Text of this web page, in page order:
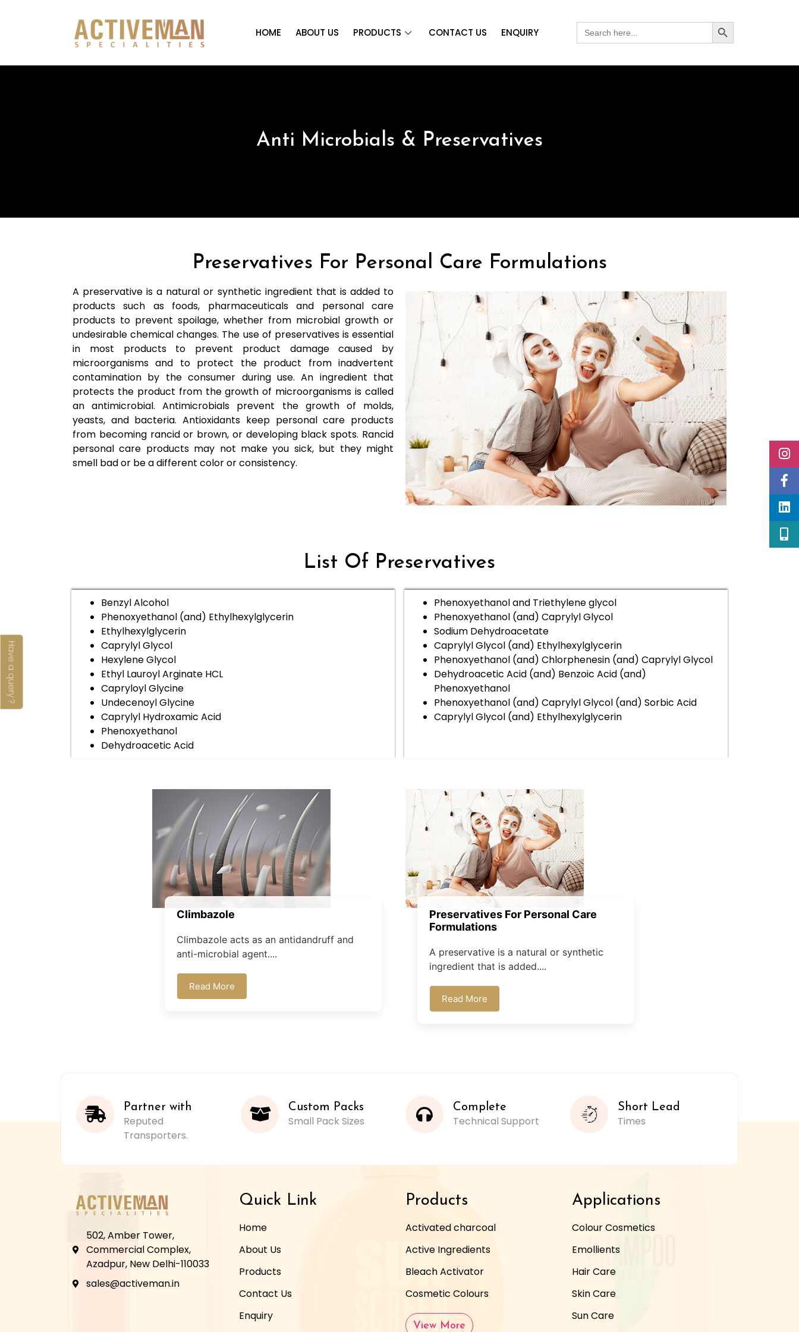
HOME ABOUT US PRODUCTS CONTACT US ENQUIRY
Search
for:
Search Button
Anti Microbials & Preservatives
Preservatives For Personal Care Formulations
A preservative is a natural or synthetic ingredient that is added to
products such as foods, pharmaceuticals and personal care
products to prevent spoilage, whether from microbial growth or
undesirable chemical changes. The use of preservatives is essential
in most products to prevent product damage caused by
microorganisms and to protect the product from inadvertent
contamination by the consumer during use. An ingredient that
protects the product from the growth of microorganisms is called
an antimicrobial. Antimicrobials prevent the growth of molds,
yeasts, and bacteria. Antioxidants keep personal care products
from becoming rancid or brown, or developing black spots. Rancid
personal care products may not make you sick, but they might
smell bad or be a different color or consistency.
List Of Preservatives
Benzyl Alcohol
Phenoxyethanol (and) Ethylhexylglycerin
Ethylhexylglycerin
Caprylyl Glycol
Hexylene Glycol
Ethyl Lauroyl Arginate HCL
Capryloyl Glycine
Undecenoyl Glycine
Caprylyl Hydroxamic Acid
Phenoxyethanol
Dehydroacetic Acid
Phenoxyethanol and Triethylene glycol
Phenoxyethanol (and) Caprylyl Glycol
Sodium Dehydroacetate
Caprylyl Glycol (and) Ethylhexylglycerin
Phenoxyethanol (and) Chlorphenesin (and) Caprylyl Glycol
Dehydroacetic Acid (and) Benzoic Acid (and)
Phenoxyethanol
Phenoxyethanol (and) Caprylyl Glycol (and) Sorbic Acid
Caprylyl Glycol (and) Ethylhexylglycerin
Climbazole
Climbazole acts as an antidandruff and
anti-microbial agent....
Read More
Preservatives For Personal Care
Formulations
A preservative is a natural or synthetic
ingredient that is added....
Read More
Partner with
Reputed
Transporters.
Custom Packs
Small Pack Sizes
Complete
Technical Support
Short Lead
Times
502, Amber Tower,
Commercial Complex,
Azadpur, New Delhi-110033
sales@activeman.in
Quick Link
Home
About Us
Products
Contact Us
Enquiry
Products
Activated charcoal
Active Ingredients
Bleach Activator
Cosmetic Colours
View More
Applications
Colour Cosmetics
Emollients
Hair Care
Skin Care
Sun Care
Have a query ?